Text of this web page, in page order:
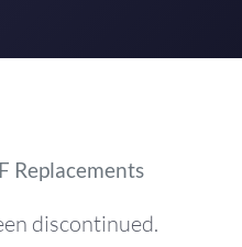
Replacements
discontinued.